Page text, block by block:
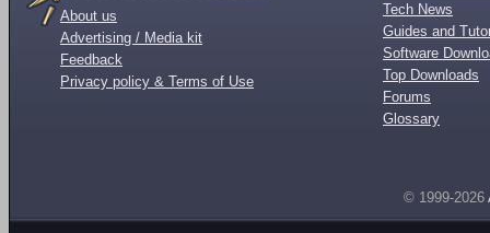
About us
Advertising / Media kit
Feedback
Privacy policy & Terms of Use
Tech News
Guides and
Software
Top Downloads
Forums
Glossary
© 1999-2026